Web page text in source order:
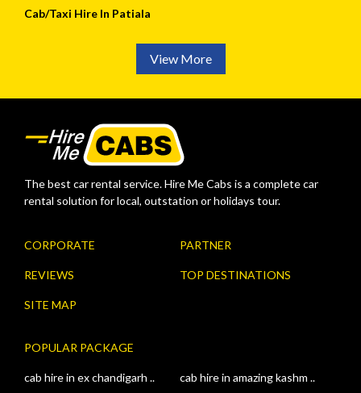
Cab/Taxi Hire In Patiala
View More
The best car rental service. Hire Me Cabs is a complete car
rental solution for local, outstation or holidays tour.
CORPORATE PARTNER
REVIEWS TOP DESTINATIONS
SITE MAP
POPULAR PACKAGE
cab hire in ex chandigarh .. cab hire in amazing kashm ..